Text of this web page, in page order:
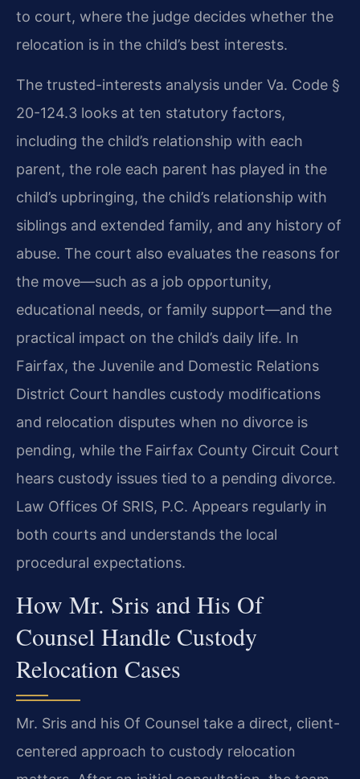
to court, where the judge decides whether the
relocation is in the child’s best interests.
The trusted-interests analysis under Va. Code §
20-124.3 looks at ten statutory factors,
including the child’s relationship with each
parent, the role each parent has played in the
child’s upbringing, the child’s relationship with
siblings and extended family, and any history of
abuse. The court also evaluates the reasons for
the move—such as a job opportunity,
educational needs, or family support—and the
practical impact on the child’s daily life. In
Fairfax, the Juvenile and Domestic Relations
District Court handles custody modifications
and relocation disputes when no divorce is
pending, while the Fairfax County Circuit Court
hears custody issues tied to a pending divorce.
Law Offices Of SRIS, P.C. Appears regularly in
both courts and understands the local
procedural expectations.
How Mr. Sris and His Of
Counsel Handle Custody
Relocation Cases
Mr. Sris and his Of Counsel take a direct, client-
centered approach to custody relocation